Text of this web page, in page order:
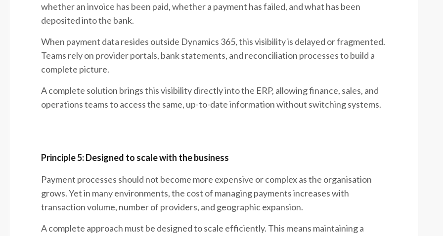
whether an invoice has been paid, whether a payment has failed, and what has been
deposited into the bank.
When payment data resides outside Dynamics 365, this visibility is delayed or fragmented.
Teams rely on provider portals, bank statements, and reconciliation processes to build a
complete picture.
A complete solution brings this visibility directly into the ERP, allowing finance, sales, and
operations teams to access the same, up-to-date information without switching systems.
Principle 5: Designed to scale with the business
Payment processes should not become more expensive or complex as the organisation
grows. Yet in many environments, the cost of managing payments increases with
transaction volume, number of providers, and geographic expansion.
A complete approach must be designed to scale efficiently. This means maintaining a